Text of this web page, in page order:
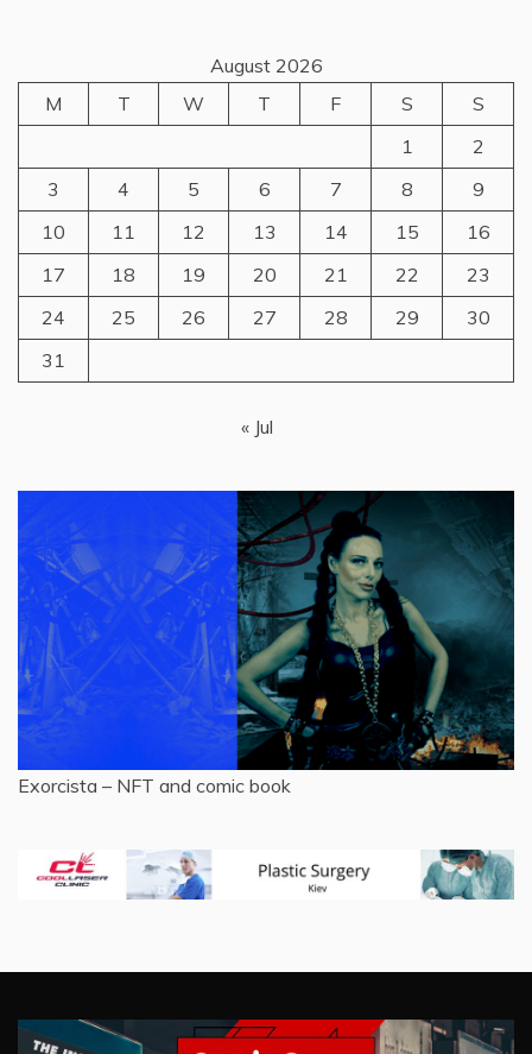
August 2026
M
T W T F S
S
1
2
3
4 5 6 7 8
9
10
11 12 13 14 15
16
17
18 19 20 21 22
23
24
25 26 27 28 29
30
31
« Jul
Exorcista – NFT and comic book